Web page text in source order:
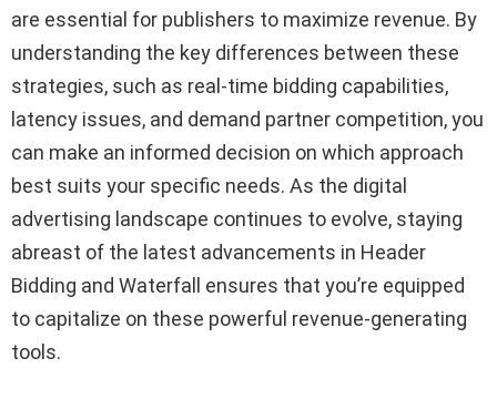
are essential for publishers to maximize revenue. By
understanding the key differences between these
strategies, such as real-time bidding capabilities,
latency issues, and demand partner competition, you
can make an informed decision on which approach
best suits your specific needs. As the digital
advertising landscape continues to evolve, staying
abreast of the latest advancements in Header
Bidding and Waterfall ensures that you’re equipped
to capitalize on these powerful revenue-generating
tools.